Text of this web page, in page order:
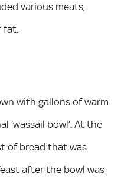
various meats,
fat.
with gallons of warm
‘wassail bowl’. At the
of bread that was
after the bowl was